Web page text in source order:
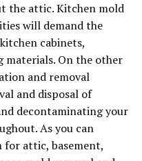
the attic. Kitchen mold
will demand the
cabinets,
materials. On the other
and removal
and disposal of
decontaminating your
As you can
for attic, basement,